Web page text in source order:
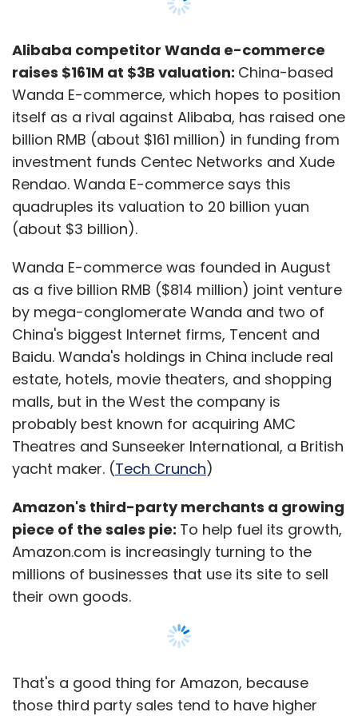
Four Cross Media is also behind Gurgaon-
which is an online-offline hybrid lifestyle retail
venture. The online channel has been unveiled
under AmericanSwan.com, which sells
apparel, accessories, cosmetics as well as
home furnishing items.
Digital media ventures see VC funding
Digital media has been attracting venture
Mumbai-based Culture Machine Media Pvt Ltd,
a startup that creates digital video
programmes for 'the internet generation', had
raised an undisclosed amount in Series A
funding from Zodius Capital.
In another transaction, US-based digital
publishing company Scroll Media Inc, which
runs a digital daily under the name
Omidyar Network, the philanthropic VC firm
set up by eBay founder Pierre Omidyar, with
participation from New York-based Media
Development Investment Fund (MDIF).
Alibaba competitor Wanda e-commerce
raises $161M at $3B valuation: China-based
Wanda E-commerce, which hopes to position
itself as a rival against Alibaba, has raised one
billion RMB (about $161 million) in funding from
investment funds Centec Networks and Xude
Rendao. Wanda E-commerce says this
quadruples its valuation to 20 billion yuan
(about $3 billion).
Wanda E-commerce was founded in August
as a five billion RMB ($814 million) joint venture
by mega-conglomerate Wanda and two of
China's biggest Internet firms, Tencent and
Baidu. Wanda's holdings in China include real
estate, hotels, movie theaters, and shopping
malls, but in the West the company is
probably best known for acquiring AMC
Theatres and Sunseeker International, a British
yacht maker. (Tech Crunch)
Amazon's third-party merchants a growing
piece of the sales pie: To help fuel its growth,
Amazon.com is increasingly turning to the
millions of businesses that use its site to sell
their own goods.
That's a good thing for Amazon, because
those third party sales tend to have higher